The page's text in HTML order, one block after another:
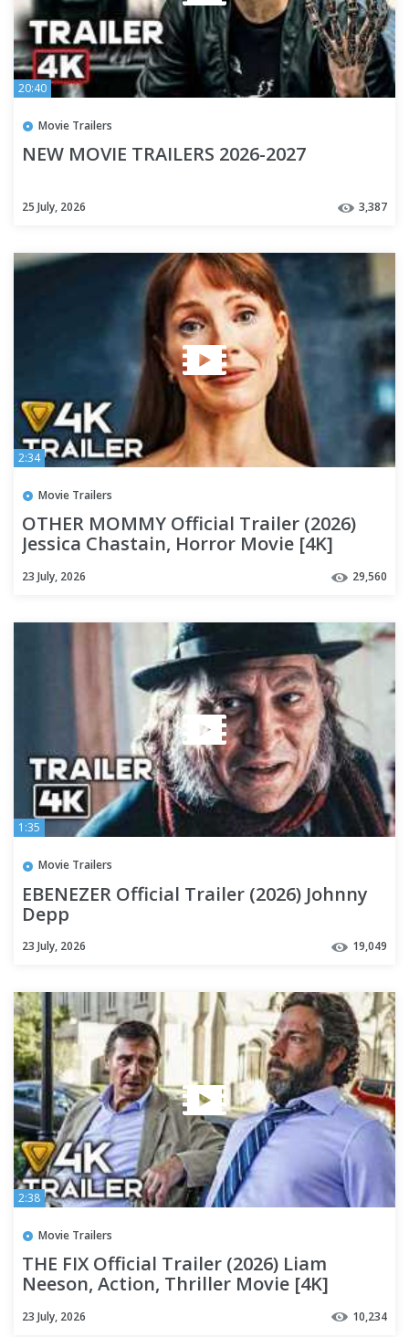
20:40
Movie Trailers
NEW MOVIE TRAILERS 2026-2027
25 July, 2026 3,387
2:34
Movie Trailers
OTHER MOMMY Official Trailer (2026)
Jessica Chastain, Horror Movie [4K]
23 July, 2026 29,560
1:35
Movie Trailers
EBENEZER Official Trailer (2026) Johnny
Depp
23 July, 2026 19,049
2:38
Movie Trailers
THE FIX Official Trailer (2026) Liam
Neeson, Action, Thriller Movie [4K]
23 July, 2026 10,234